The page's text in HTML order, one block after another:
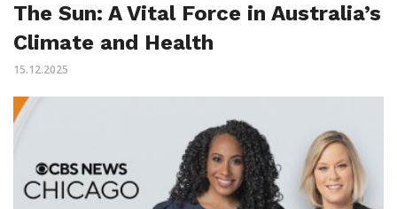
The Sun: A Vital Force in Australia’s
Climate and Health
15.12.2025